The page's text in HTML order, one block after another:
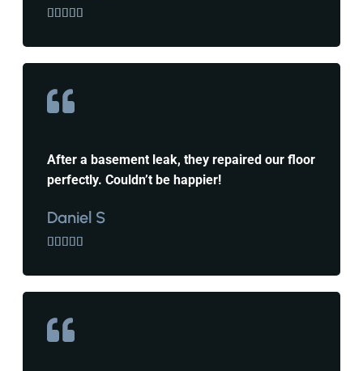
    
After a basement leak, they repaired our floor
perfectly. Couldn’t be happier!
Daniel S
    